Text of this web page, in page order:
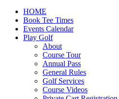
HOME
Book Tee Times
Events Calendar
Play Golf
About
Course Tour
Annual Pass
General Rules
Golf Services
Course Videos